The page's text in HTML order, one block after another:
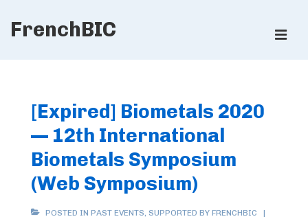
SkipFrenchBIC
[Expired] Biometals 2020
— 12th International
Biometals Symposium
(Web Symposium)
POSTED IN PAST EVENTS, SUPPORTED BY FRENCHBIC